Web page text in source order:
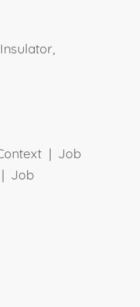
| Job
Job